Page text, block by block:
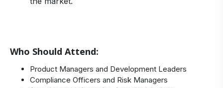
Who Should Attend:
Product Managers and Development Leaders
Compliance Officers and Risk Managers